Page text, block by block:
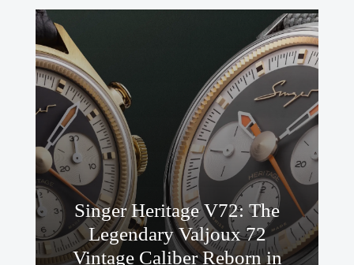
Singer Heritage V72: The
Legendary Valjoux 72
Vintage Caliber Reborn in